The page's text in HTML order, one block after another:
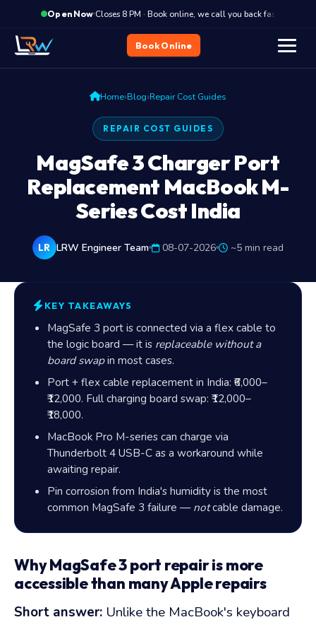
Open Now·Closes 8 PM · Book online, we call you back fast
Book Online
Home›Blog›Repair Cost Guides
REPAIR COST GUIDES
MagSafe 3 Charger Port
Replacement MacBook M-
Series Cost India
LR LRW Engineer Team 08-07-2026 ~5 min read
KEY TAKEAWAYS
MagSafe 3 port is connected via a flex cable to
the logic board — it is replaceable without a
board swapin most cases.
Port + flex cable replacement in India: ₹6,000–
₹12,000. Full charging board swap: ₹12,000–
₹18,000.
MacBook Pro M-series can charge via
Thunderbolt 4 USB-C as a workaround while
awaiting repair.
Pin corrosion from India's humidity is the most
common MagSafe 3 failure —notcable damage.
Why MagSafe 3 port repair is more
accessible than many Apple repairs
Short answer: Unlike the MacBook's keyboard